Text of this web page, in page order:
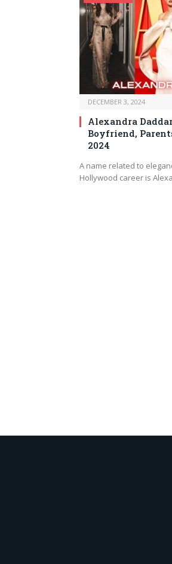
DECEMBER 3, 2024
Alexandra
Boyfriend,
2024
A name related to
Hollywood career is